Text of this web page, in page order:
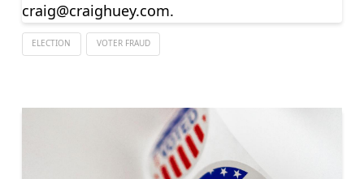
craig@craighuey.com.
ELECTION VOTER FRAUD